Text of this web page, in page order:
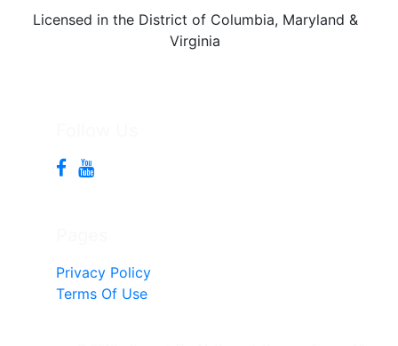
Licensed in the District of Columbia, Maryland &
Virginia
Privacy Policy
Terms Of Use